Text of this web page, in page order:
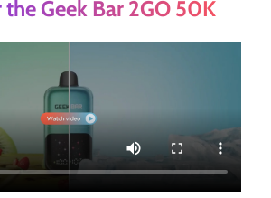
Geek Bar 2GO 50K